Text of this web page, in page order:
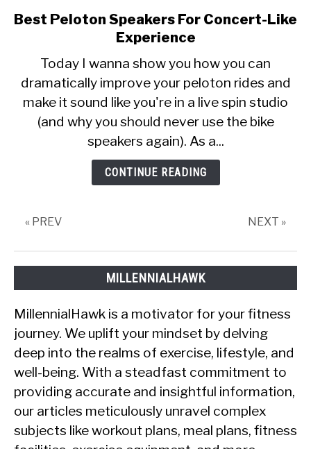
link
to
Peloton
Speakers
For
Concert-
Like
Experience
Best Peloton Speakers For Concert-Like
Experience
Today I wanna show you how you can
dramatically improve your peloton rides and
make it sound like you're in a live spin studio
(and why you should never use the bike
speakers again). As a...
CONTINUE READING
« PREV NEXT »
MILLENNIALHAWK
MillennialHawk is a motivator for your fitness
journey. We uplift your mindset by delving
deep into the realms of exercise, lifestyle, and
well-being. With a steadfast commitment to
providing accurate and insightful information,
our articles meticulously unravel complex
subjects like workout plans, meal plans, fitness